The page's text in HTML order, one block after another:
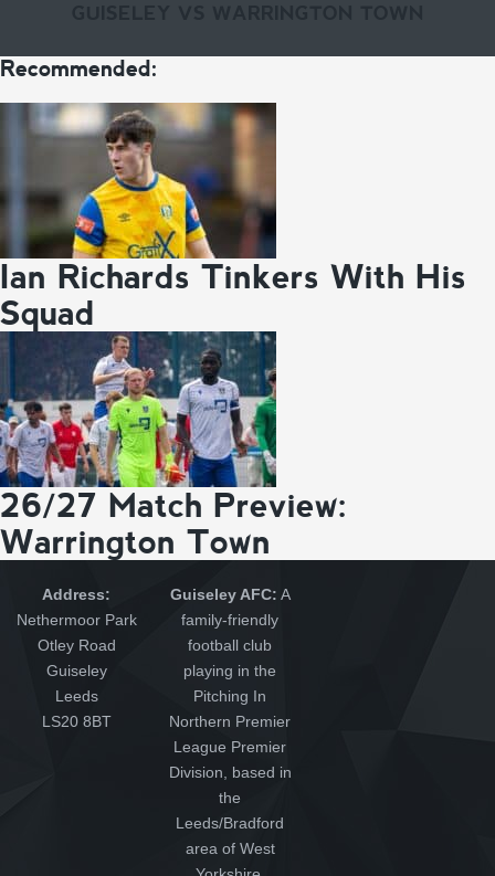
Recommended:
Ian Richards Tinkers With His
Squad
26/27 Match Preview:
Warrington Town
Address:
Nethermoor Park
Otley Road
Guiseley
Leeds
LS20 8BT
Guiseley AFC: A
family-friendly
football club
playing in the
Pitching In
Northern Premier
League Premier
Division, based in
the
Leeds/Bradford
area of West